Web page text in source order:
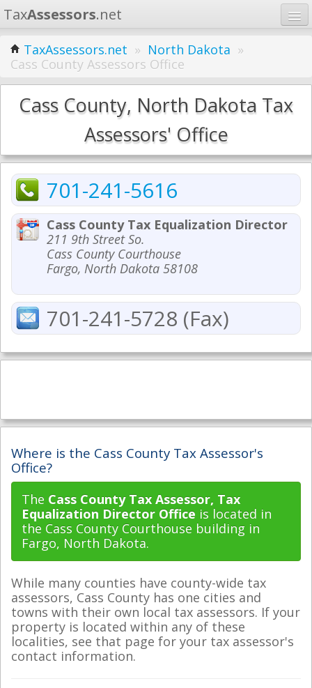
TaxAssessors.net
Home
Learn
States
TaxAssessors.net » North Dakota »
Cass County Assessors Office
Cass County, North Dakota Tax
Assessors' Office
701-241-5616
Cass County Tax Equalization Director
211 9th Street So.
Cass County Courthouse
Fargo, North Dakota 58108
701-241-5728 (Fax)
Where is the Cass County Tax Assessor's
Office?
The Cass County Tax Assessor, Tax
Equalization Director Office is located in
the Cass County Courthouse building in
Fargo, North Dakota.
While many counties have county-wide tax
assessors, Cass County has one cities and
towns with their own local tax assessors. If your
property is located within any of these
localities, see that page for your tax assessor's
contact information.